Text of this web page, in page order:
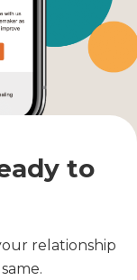
to
relationship